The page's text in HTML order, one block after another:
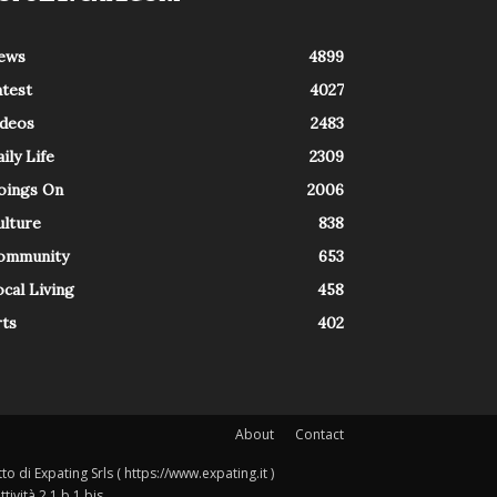
4899
4027
2483
Life
2309
On
2006
838
653
Living
458
402
About Contact
di Expating Srls ( https://www.expating.it )